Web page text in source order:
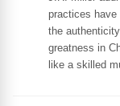
practices have
the
greatness in
like a skilled